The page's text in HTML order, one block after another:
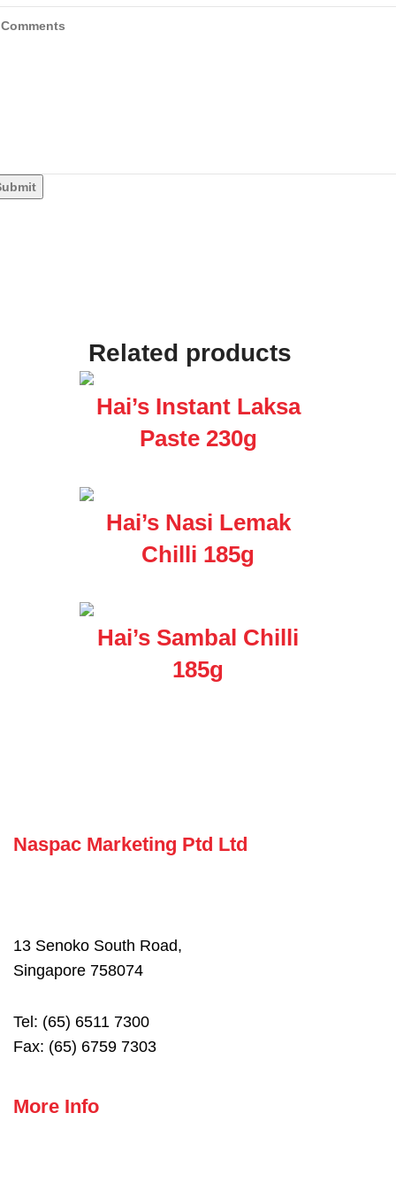
Related products
Hai’s Instant Laksa
Paste 230g
Hai’s Nasi Lemak
Chilli 185g
Hai’s Sambal Chilli
185g
Naspac Marketing Ptd Ltd
13 Senoko South Road,
Singapore 758074
Tel: (65) 6511 7300
Fax: (65) 6759 7303
More Info